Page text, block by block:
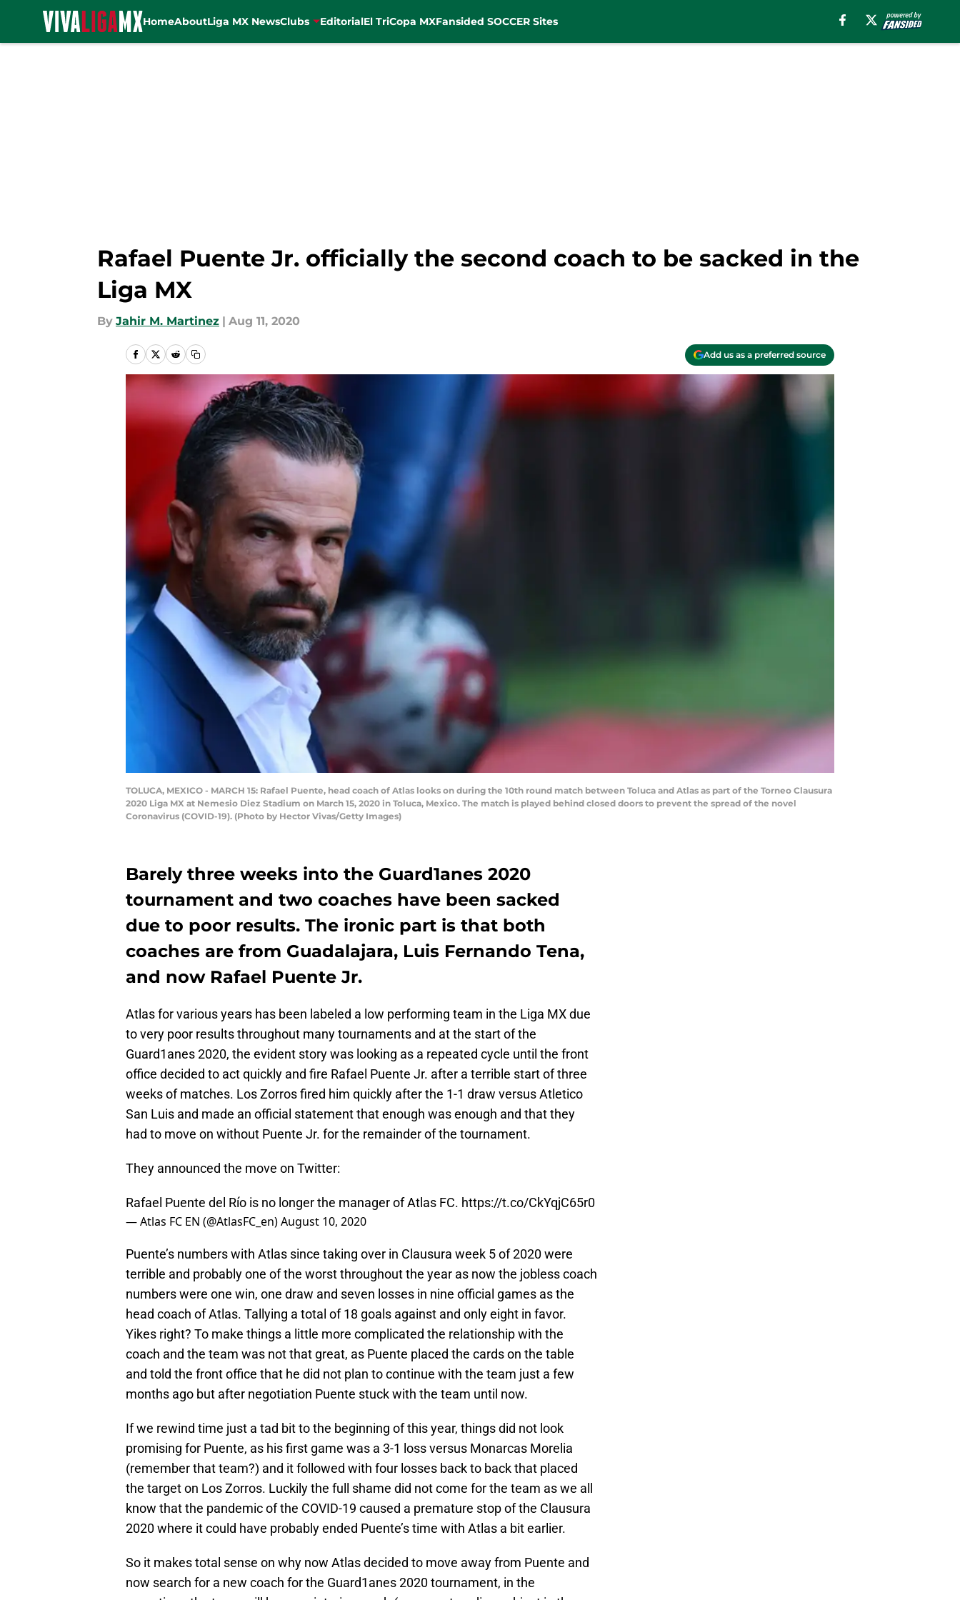
HomeAboutLiga MX NewsClubs EditorialEl TriCopa MXFansided SOCCER Sites
Rafael Puente Jr. officially the second coach to be sacked in the
Liga MX
By Jahir M. Martinez | Aug 11, 2020
Add us as a preferred source
TOLUCA, MEXICO - MARCH 15: Rafael Puente, head coach of Atlas looks on during the 10th round match between Toluca and Atlas as part of the Torneo Clausura
2020 Liga MX at Nemesio Diez Stadium on March 15, 2020 in Toluca, Mexico. The match is played behind closed doors to prevent the spread of the novel
Coronavirus (COVID-19). (Photo by Hector Vivas/Getty Images)
Barely three weeks into the Guard1anes 2020
tournament and two coaches have been sacked
due to poor results. The ironic part is that both
coaches are from Guadalajara, Luis Fernando Tena,
and now Rafael Puente Jr.
Atlas for various years has been labeled a low performing team in the Liga MX due
to very poor results throughout many tournaments and at the start of the
Guard1anes 2020, the evident story was looking as a repeated cycle until the front
office decided to act quickly and fire Rafael Puente Jr. after a terrible start of three
weeks of matches. Los Zorros fired him quickly after the 1-1 draw versus Atletico
San Luis and made an official statement that enough was enough and that they
had to move on without Puente Jr. for the remainder of the tournament.
They announced the move on Twitter:
Rafael Puente del Río is no longer the manager of Atlas FC. https://t.co/CkYqjC65r0
— Atlas FC EN (@AtlasFC_en)August 10, 2020
Puente’s numbers with Atlas since taking over in Clausura week 5 of 2020 were
terrible and probably one of the worst throughout the year as now the jobless coach
numbers were one win, one draw and seven losses in nine official games as the
head coach of Atlas. Tallying a total of 18 goals against and only eight in favor.
Yikes right? To make things a little more complicated the relationship with the
coach and the team was not that great, as Puente placed the cards on the table
and told the front office that he did not plan to continue with the team just a few
months ago but after negotiation Puente stuck with the team until now.
If we rewind time just a tad bit to the beginning of this year, things did not look
promising for Puente, as his first game was a 3-1 loss versus Monarcas Morelia
(remember that team?) and it followed with four losses back to back that placed
the target on Los Zorros. Luckily the full shame did not come for the team as we all
know that the pandemic of the COVID-19 caused a premature stop of the Clausura
2020 where it could have probably ended Puente’s time with Atlas a bit earlier.
So it makes total sense on why now Atlas decided to move away from Puente and
now search for a new coach for the Guard1anes 2020 tournament, in the